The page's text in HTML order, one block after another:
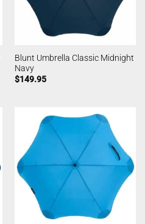
Blunt Umbrella Classic Midnight
Navy
$149.95